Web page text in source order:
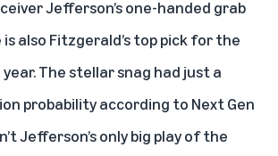
Jefferson’s one-handed grab
also Fitzgerald’s top pick for the
The stellar snag had just a
probability according to Next Gen
Jefferson’s only big play of the